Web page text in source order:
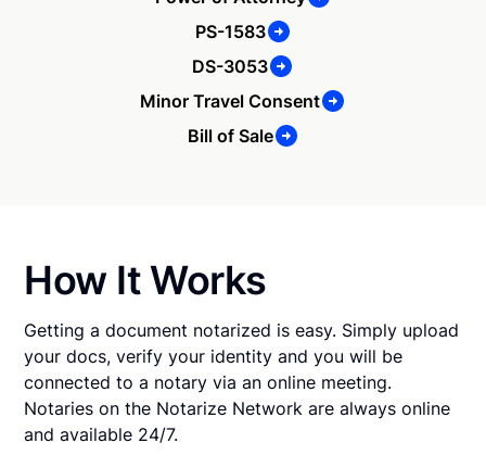
PS-1583
DS-3053
Minor Travel Consent
Bill of Sale
How It Works
Getting a document notarized is easy. Simply upload
your docs, verify your identity and you will be
connected to a notary via an online meeting.
Notaries on the Notarize Network are always online
and available 24/7.